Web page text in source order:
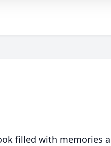
filled with memories